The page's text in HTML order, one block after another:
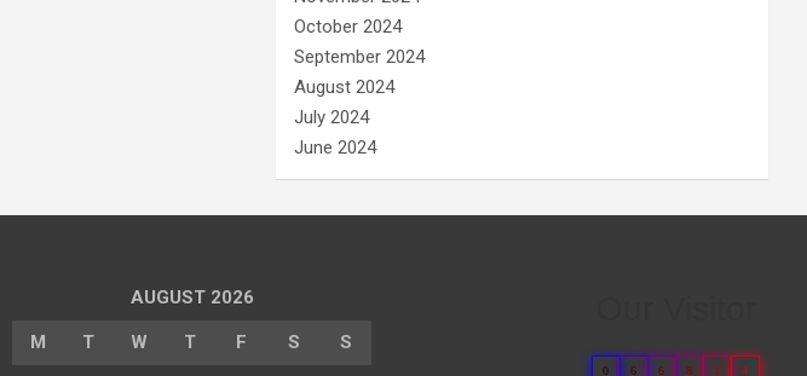
October 2024
September 2024
August 2024
July 2024
June 2024
AUGUST 2026
M T W T F S S
0 6 6 8 1 4